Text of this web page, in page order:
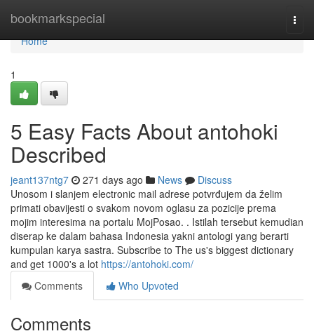
bookmarkspecial
Home
Home
1
5 Easy Facts About antohoki
Described
jeant137ntg7 271 days ago News
Discuss
Unosom i slanjem electronic mail adrese potvrđujem da želim
primati obavijesti o svakom novom oglasu za pozicije prema
mojim interesima na portalu MojPosao. . Istilah tersebut kemudian
diserap ke dalam bahasa Indonesia yakni antologi yang berarti
kumpulan karya sastra. Subscribe to The us's biggest dictionary
and get 1000's a lot https://antohoki.com/
Comments
Who Upvoted
Comments